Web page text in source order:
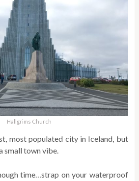
Hallgrims Church
most populated city in Iceland, but
small town vibe.
time…strap on your waterproof